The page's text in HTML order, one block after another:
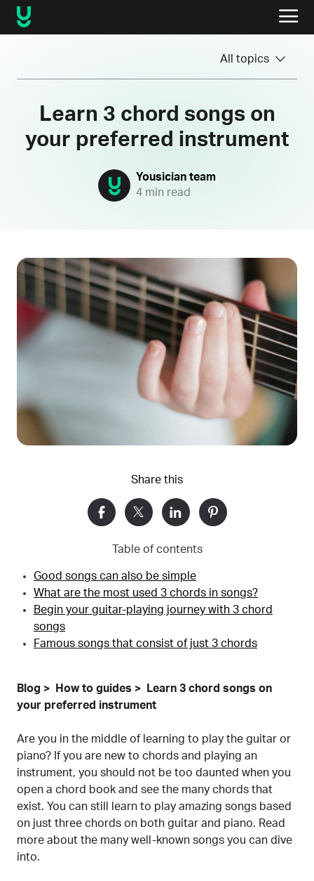
All topics
Learn 3 chord songs on
your preferred instrument
Yousician team
4 min read
Share this
Table of contents
Good songs can also be simple
What are the most used 3 chords in songs?
Begin your guitar-playing journey with 3 chord
songs
Famous songs that consist of just 3 chords
Blog How to guides
Learn 3 chord songs on
your preferred instrument
Are you in the middle of learning to play the guitar or
piano? If you are new to chords and playing an
instrument, you should not be too daunted when you
open a chord book and see the many chords that
exist. You can still learn to play amazing songs based
on just three chords on both guitar and piano. Read
more about the many well-known songs you can dive
into.